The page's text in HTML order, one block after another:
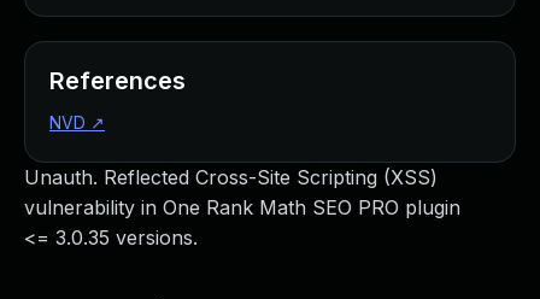
Unauth. Reflected Cross-Site Scripting (XSS)
vulnerability in One Rank Math SEO PRO plugin
<= 3.0.35 versions.
References
NVD ↗